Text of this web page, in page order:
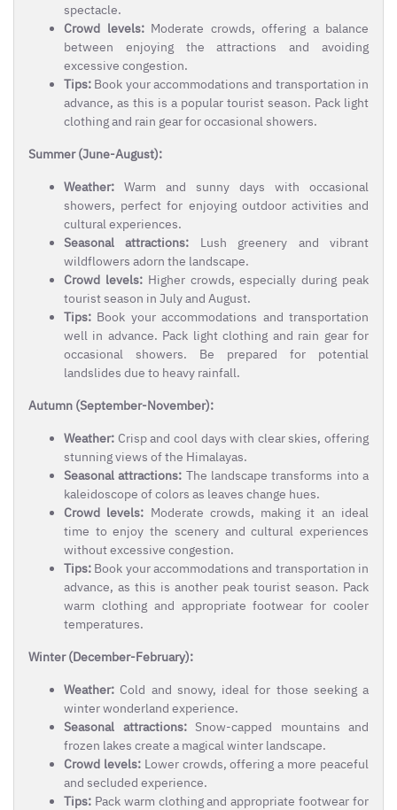
spectacle.
Crowd levels:Moderate crowds, offering a balance
between enjoying the attractions and avoiding
excessive congestion.
Tips: Book your accommodations and transportation in
advance, as this is a popular tourist season. Pack light
clothing and rain gear for occasional showers.
Summer (June-August):
Weather: Warm and sunny days with occasional
showers, perfect for enjoying outdoor activities and
cultural experiences.
Seasonal attractions: Lush greenery and vibrant
wildflowers adorn the landscape.
Crowd levels:Higher crowds, especially during peak
tourist season in July and August.
Tips: Book your accommodations and transportation
well in advance. Pack light clothing and rain gear for
occasional showers. Be prepared for potential
landslides due to heavy rainfall.
Autumn (September-November):
Weather: Crisp and cool days with clear skies, offering
stunning views of the Himalayas.
Seasonal attractions: The landscape transforms into a
kaleidoscope of colors as leaves change hues.
Crowd levels: Moderate crowds, making it an ideal
time to enjoy the scenery and cultural experiences
without excessive congestion.
Tips: Book your accommodations and transportation in
advance, as this is another peak tourist season. Pack
warm clothing and appropriate footwear for cooler
temperatures.
Winter (December-February):
Weather: Cold and snowy, ideal for those seeking a
winter wonderland experience.
Seasonal attractions:Snow-capped mountains and
frozen lakes create a magical winter landscape.
Crowd levels:Lower crowds, offering a more peaceful
and secluded experience.
Tips: Pack warm clothing and appropriate footwear for